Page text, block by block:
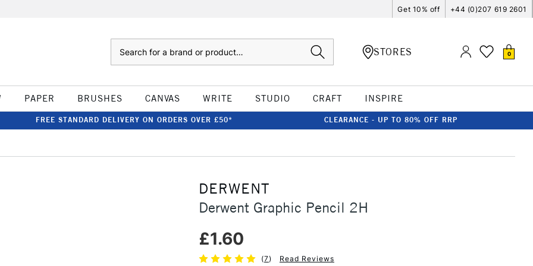
Get 10% off +44 (0)207 619 2601
STORES 0
PAPER BRUSHES CANVAS WRITE STUDIO CRAFT INSPIRE
FREE STANDARD DELIVERY ON ORDERS OVER £50* CLEARANCE - UP TO 80% OFF RRP
DERWENT
Derwent Graphic Pencil 2H
£1.60
(7) Read Reviews